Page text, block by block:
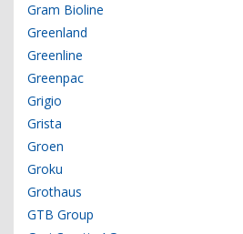
Gram Bioline
Greenland
Greenline
Greenpac
Grigio
Grista
Groen
Groku
Grothaus
GTB Group